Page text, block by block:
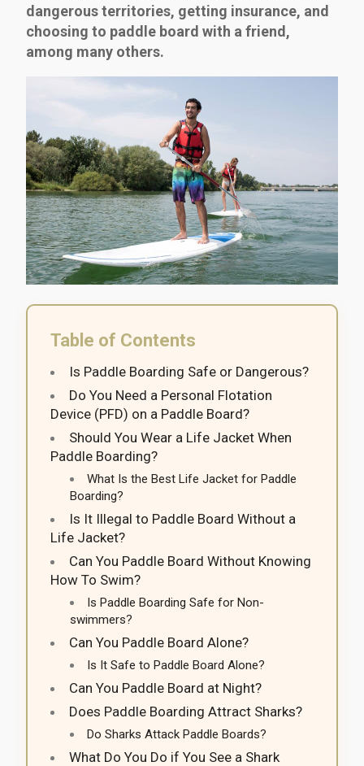
dangerous territories, getting insurance, and
choosing to paddle board with a friend,
among many others.
Table of Contents
Is Paddle Boarding Safe or Dangerous?
Do You Need a Personal Flotation
Device (PFD) on a Paddle Board?
Should You Wear a Life Jacket When
Paddle Boarding?
What Is the Best Life Jacket for Paddle
Boarding?
Is It Illegal to Paddle Board Without a
Life Jacket?
Can You Paddle Board Without Knowing
How To Swim?
Is Paddle Boarding Safe for Non-
swimmers?
Can You Paddle Board Alone?
Is It Safe to Paddle Board Alone?
Can You Paddle Board at Night?
Does Paddle Boarding Attract Sharks?
Do Sharks Attack Paddle Boards?
What Do You Do if You See a Shark